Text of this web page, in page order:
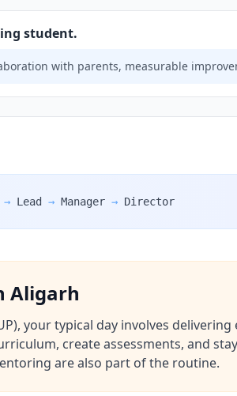
student.
with parents, measurable
→ Lead → Manager → Director
Aligarh
your typical day involves
create assessments, and
are also part of the routine.